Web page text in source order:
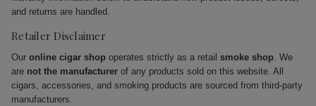
and returns are handled.
Retailer Disclaimer
Our online cigar shop operates strictly as a retail smoke shop. We
are not the manufacturer of any products sold on this website. All
cigars, accessories, and smoking products are sourced from third-party
manufacturers.